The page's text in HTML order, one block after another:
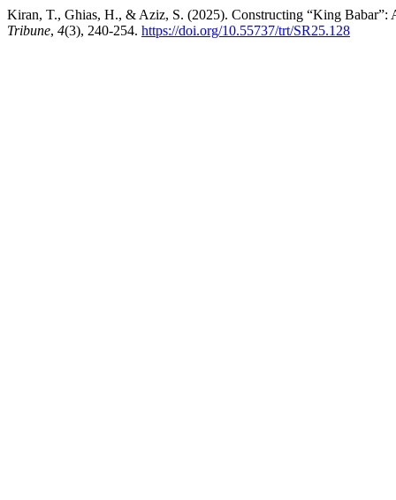
Kiran, T., Ghias, H., & Aziz, S. (2025). Constructing “King Babar”:
Tribune, 4(3), 240-254. https://doi.org/10.55737/trt/SR25.128